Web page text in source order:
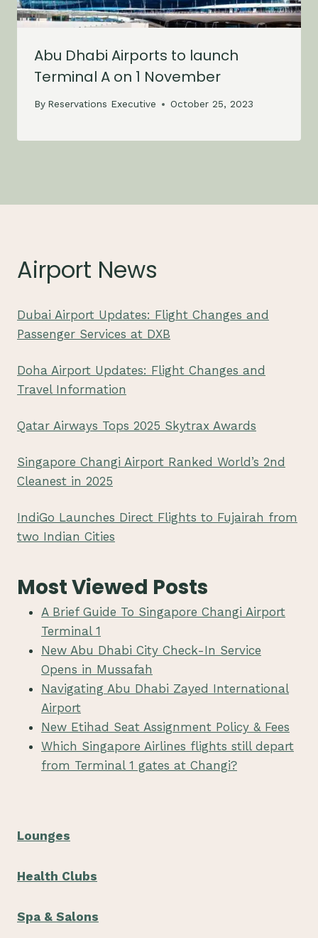
Abu Dhabi Airports to launch
Terminal A on 1 November
By Reservations Executive October 25, 2023
Airport News
Dubai Airport Updates: Flight Changes and
Passenger Services at DXB
Doha Airport Updates: Flight Changes and
Travel Information
Qatar Airways Tops 2025 Skytrax Awards
Singapore Changi Airport Ranked World’s 2nd
Cleanest in 2025
IndiGo Launches Direct Flights to Fujairah from
two Indian Cities
Most Viewed Posts
A Brief Guide To Singapore Changi Airport
Terminal 1
New Abu Dhabi City Check-In Service
Opens in Mussafah
Navigating Abu Dhabi Zayed International
Airport
New Etihad Seat Assignment Policy & Fees
Which Singapore Airlines flights still depart
from Terminal 1 gates at Changi?
Lounges
Health Clubs
Spa & Salons